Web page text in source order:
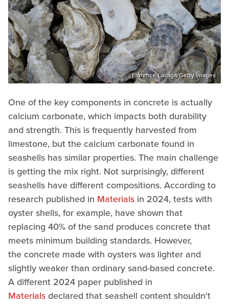
Florence Lasaga/Getty Images
One of the key components in concrete is actually
calcium carbonate, which impacts both durability
and strength. This is frequently harvested from
limestone, but the calcium carbonate found in
seashells has similar properties. The main challenge
is getting the mix right. Not surprisingly, different
seashells have different compositions. According to
research published in Materials in 2024, tests with
oyster shells, for example, have shown that
replacing 40% of the sand produces concrete that
meets minimum building standards. However,
the concrete made with oysters was lighter and
slightly weaker than ordinary sand-based concrete.
A different 2024 paper published in
Materialsdeclared that seashell content shouldn't